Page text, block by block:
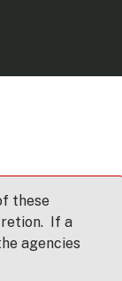
these
If a
agencies